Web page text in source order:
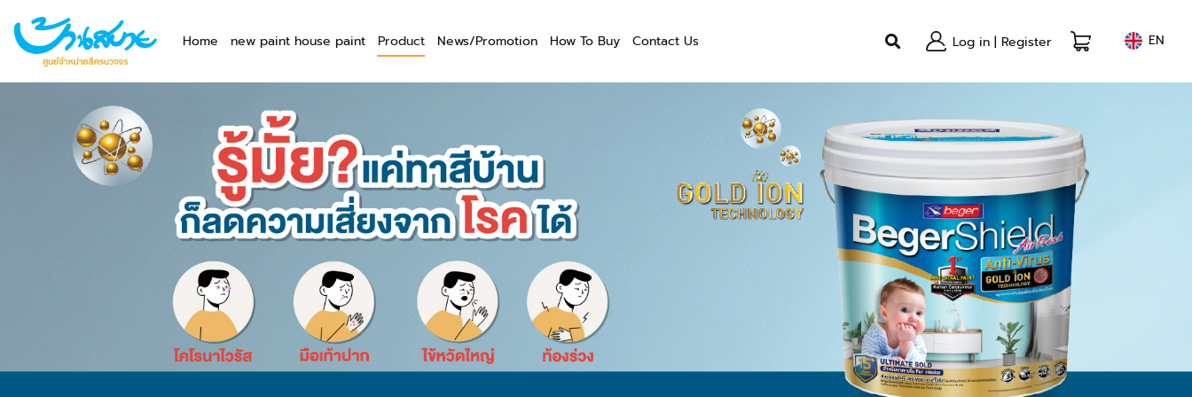
Home new paint house paint Product News/Promotion How To Buy Contact Us Log in | Register EN